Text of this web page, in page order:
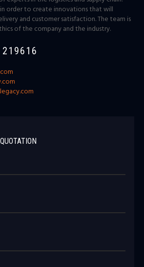
order to create innovations that will
and customer satisfaction. The team is
of the company and the industry.